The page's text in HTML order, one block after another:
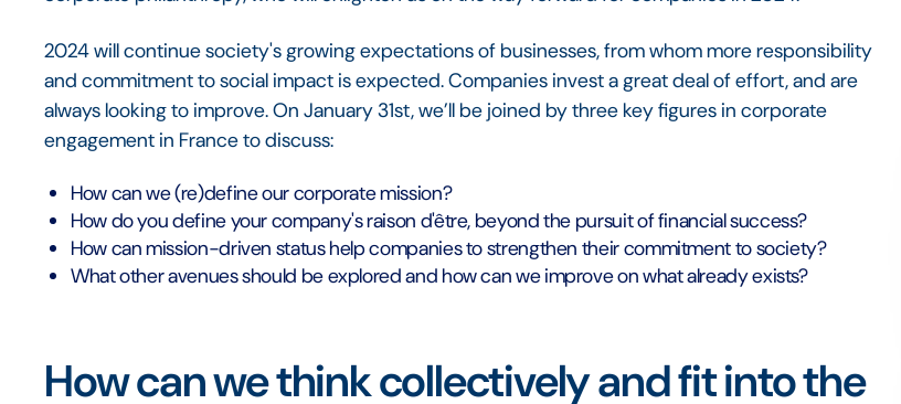
2024 will continue society's growing expectations of businesses, from whom more responsibility
and commitment to social impact is expected. Companies invest a great deal of effort, and are
always looking to improve. On January 31st, we’ll be joined by three key figures in corporate
engagement in France to discuss:
How can we (re)define our corporate mission?
How do you define your company's raison d'être, beyond the pursuit of financial success?
How can mission-driven status help companies to strengthen their commitment to society?
What other avenues should be explored and how can we improve on what already exists?
How can we think collectively and fit into the